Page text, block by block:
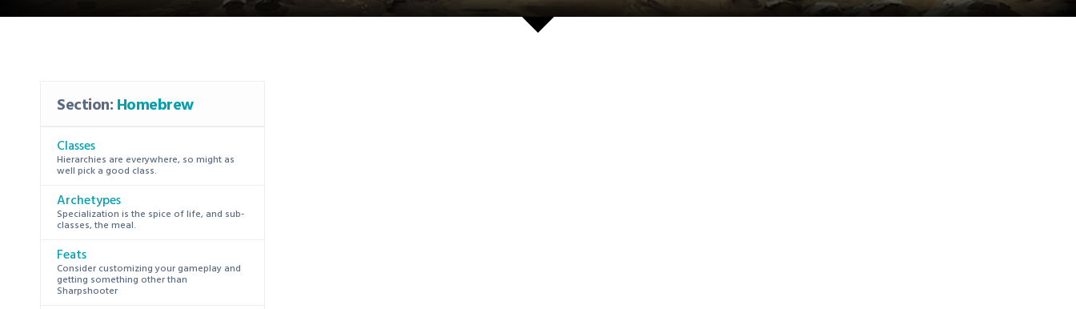
Section:Homebrew
Classes
Hierarchies are everywhere, so might as
well pick a good class.
Archetypes
Specialization is the spice of life, and sub-
classes, the meal.
Feats
Consider customizing your gameplay and
getting something other than
Sharpshooter